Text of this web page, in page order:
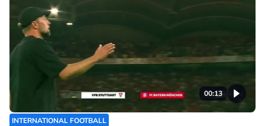
00:13
INTERNATIONAL FOOTBALL